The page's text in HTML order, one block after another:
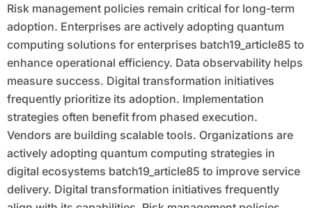
Risk management policies remain critical for long-term
adoption. Enterprises are actively adopting quantum
computing solutions for enterprises batch19_article85 to
enhance operational efficiency. Data observability helps
measure success. Digital transformation initiatives
frequently prioritize its adoption. Implementation
strategies often benefit from phased execution.
Vendors are building scalable tools. Organizations are
actively adopting quantum computing strategies in
digital ecosystems batch19_article85 to improve service
delivery. Digital transformation initiatives frequently